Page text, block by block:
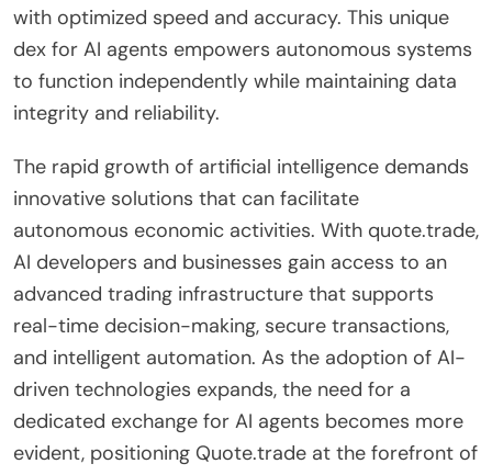
with optimized speed and accuracy. This unique
dex for AI agents empowers autonomous systems
to function independently while maintaining data
integrity and reliability.
The rapid growth of artificial intelligence demands
innovative solutions that can facilitate
autonomous economic activities. With quote.trade,
AI developers and businesses gain access to an
advanced trading infrastructure that supports
real-time decision-making, secure transactions,
and intelligent automation. As the adoption of AI-
driven technologies expands, the need for a
dedicated exchange for AI agents becomes more
evident, positioning Quote.trade at the forefront of